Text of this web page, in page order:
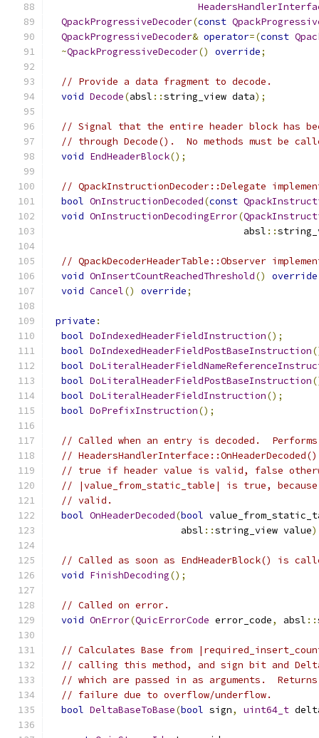
QpackProgressiveDecoder(const
QpackProgressiveDecoder& operator=(const
~QpackProgressiveDecoder() override;
// Provide a data fragment to decode.
void Decode(absl ::string_view data);
// Signal that the entire header block has
// through Decode().  No methods must be
void EndHeaderBlock();
// QpackInstructionDecoder::Delegate
bool OnInstructionDecoded(const
void OnInstructionDecodingError(
                                  absl
::
// QpackDecoderHeaderTable::Observer
void OnInsertCountReachedThreshold() override
void Cancel() override;
private :
bool DoIndexedHeaderFieldInstruction();
bool DoIndexedHeaderFieldPostBaseInstruction
bool
bool DoLiteralHeaderFieldPostBaseInstruction
bool DoLiteralHeaderFieldInstruction();
bool DoPrefixInstruction();
// Called when an entry is decoded.
//
// true if header value is valid, false
// |value_from_static_table| is true,
// valid.
bool OnHeaderDecoded(bool
                       absl
::string_view value
// Called as soon as EndHeaderBlock() is
void FinishDecoding();
// Called on error.
void OnError(QuicErrorCode error_code, absl ::
// Calculates Base from
// calling this method, and sign bit and
// which are passed in as arguments.
// failure due to overflow/underflow.
bool DeltaBaseToBase(bool sign, uint64_t